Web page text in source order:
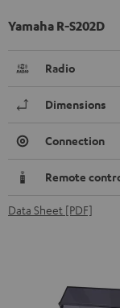
Yamaha R-S202D
Radio
Dimensions
Connection
Remote
Data Sheet [PDF]